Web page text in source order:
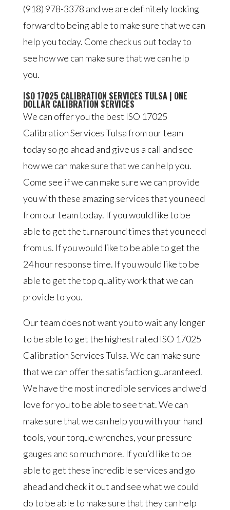
(918) 978-3378 and we are definitely looking
forward to being able to make sure that we can
help you today. Come check us out today to
see how we can make sure that we can help
you.
ISO 17025 CALIBRATION SERVICES TULSA | ONE
DOLLAR CALIBRATION SERVICES
We can offer you the best ISO 17025
Calibration Services Tulsa from our team
today so go ahead and give us a call and see
how we can make sure that we can help you.
Come see if we can make sure we can provide
you with these amazing services that you need
from our team today. If you would like to be
able to get the turnaround times that you need
from us. If you would like to be able to get the
24 hour response time. If you would like to be
able to get the top quality work that we can
provide to you.
Our team does not want you to wait any longer
to be able to get the highest rated ISO 17025
Calibration Services Tulsa. We can make sure
that we can offer the satisfaction guaranteed.
We have the most incredible services and we’d
love for you to be able to see that. We can
make sure that we can help you with your hand
tools, your torque wrenches, your pressure
gauges and so much more. If you’d like to be
able to get these incredible services and go
ahead and check it out and see what we could
do to be able to make sure that they can help